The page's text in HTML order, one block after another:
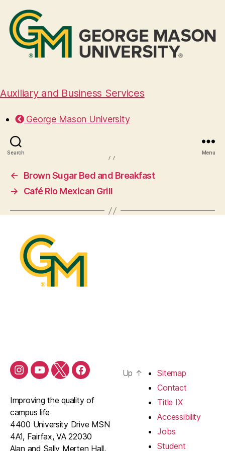
Auxiliary and Business Services
George Mason University
Search Menu
Capital Musubi
←
Brown Sugar Bed and Breakfast
→
Café Rio Mexican Grill
Improving the quality of
campus life
4400 University Drive MSN
4A1, Fairfax, VA 22030
Alan and Sally Merten Hall,
Up ↑
Sitemap
Contact
Title IX
Accessibility
Jobs
Student